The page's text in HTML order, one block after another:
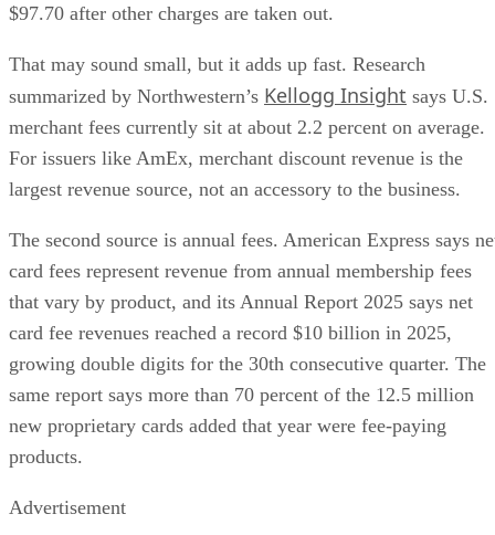
$97.70 after other charges are taken out.
That may sound small, but it adds up fast. Research
summarized by Northwestern’s Kellogg Insight says U.S.
merchant fees currently sit at about 2.2 percent on average.
For issuers like AmEx, merchant discount revenue is the
largest revenue source, not an accessory to the business.
The second source is annual fees. American Express says
card fees represent revenue from annual membership fees
that vary by product, and its Annual Report 2025 says net
card fee revenues reached a record $10 billion in 2025,
growing double digits for the 30th consecutive quarter. The
same report says more than 70 percent of the 12.5 million
new proprietary cards added that year were fee-paying
products.
Advertisement